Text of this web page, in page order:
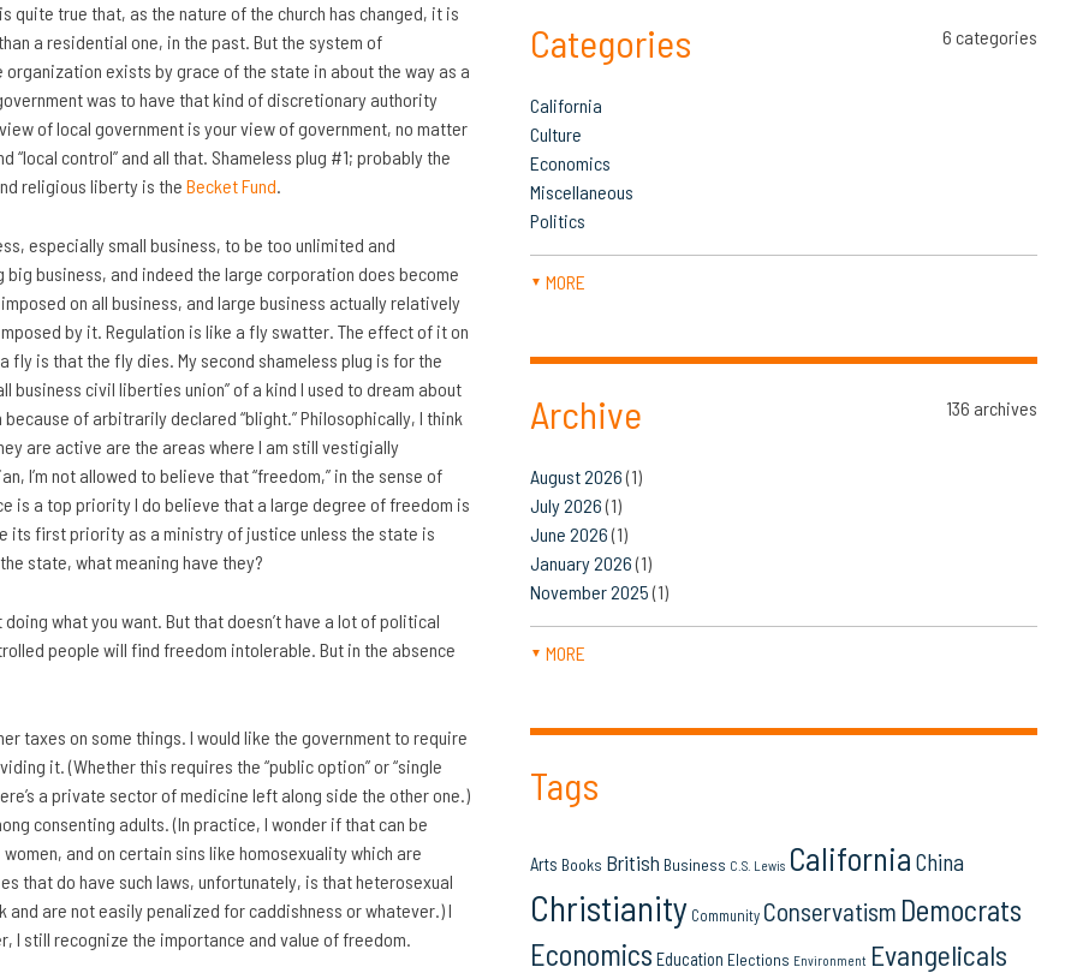
true that, as the nature of the church has changed, it is
a residential one, in the past. But the system of
exists by grace of the state in about the way as a
was to have that kind of discretionary authority
of local government is your view of government, no matter
“local control” and all that. Shameless plug #1; probably the
religious liberty is the Becket Fund.
especially small business, to be too unlimited and
business, and indeed the large corporation does become
on all business, and large business actually relatively
by it. Regulation is like a fly swatter. The effect of it on
fly is that the fly dies. My second shameless plug is for the
civil liberties union” of a kind I used to dream about
of arbitrarily declared “blight.” Philosophically, I think
are active are the areas where I am still vestigially
I’m not allowed to believe that “freedom,” in the sense of
is a top priority I do believe that a large degree of freedom is
its first priority as a ministry of justice unless the state is
state, what meaning have they?
what you want. But that doesn’t have a lot of political
people will find freedom intolerable. But in the absence
taxes on some things. I would like the government to require
it. (Whether this requires the “public option” or “single
a private sector of medicine left along side the other one.)
consenting adults. (In practice, I wonder if that can be
and on certain sins like homosexuality which are
that do have such laws, unfortunately, is that heterosexual
are not easily penalized for caddishness or whatever.) I
I still recognize the importance and value of freedom.
Categories 6 categories
California
Culture
Economics
Miscellaneous
Politics
▼ MORE
Archive 136 archives
August 2026(1)
July 2026(1)
June 2026(1)
January 2026(1)
November 2025(1)
▼ MORE
Tags
Arts Books British Business C.S. Lewis California China
Christianity Community Conservatism Democrats
Economics Education Elections Environment Evangelicals